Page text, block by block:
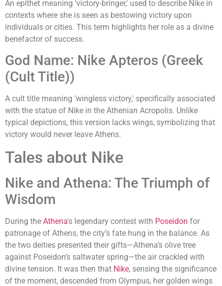
An epithet meaning 'victory-bringer,' used to describe Nike in
contexts where she is seen as bestowing victory upon
individuals or cities. This term highlights her role as a divine
benefactor of success.
God Name: Nike Apteros (Greek
(Cult Title))
A cult title meaning 'wingless victory,' specifically associated
with the statue of Nike in the Athenian Acropolis. Unlike
typical depictions, this version lacks wings, symbolizing that
victory would never leave Athens.
Tales about Nike
Nike and Athena: The Triumph of
Wisdom
During the Athena's legendary contest with Poseidon for
patronage of Athens, the city’s fate hung in the balance. As
the two deities presented their gifts—Athena’s olive tree
against Poseidon’s saltwater spring—the air crackled with
divine tension. It was then that Nike, sensing the significance
of the moment, descended from Olympus, her golden wings